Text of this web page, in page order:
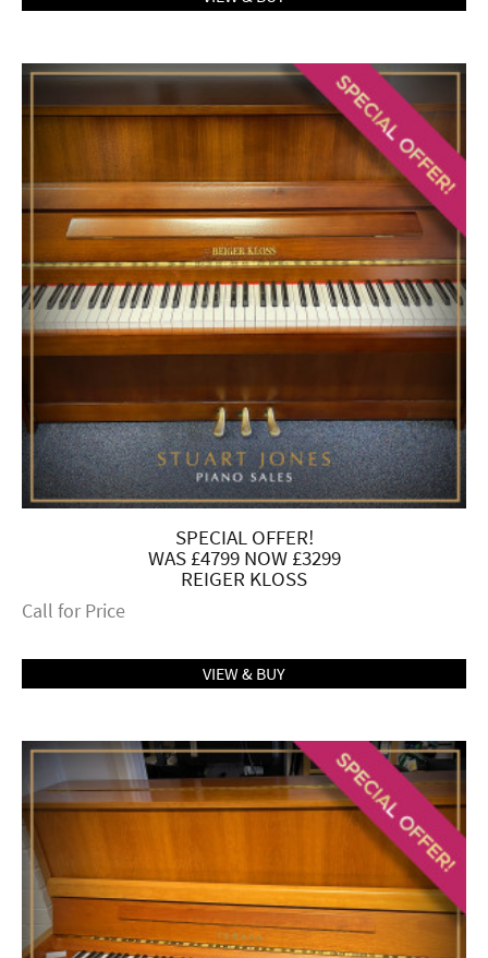
SPECIAL OFFER!
WAS £4799 NOW £3299
REIGER KLOSS
Call for Price
VIEW & BUY